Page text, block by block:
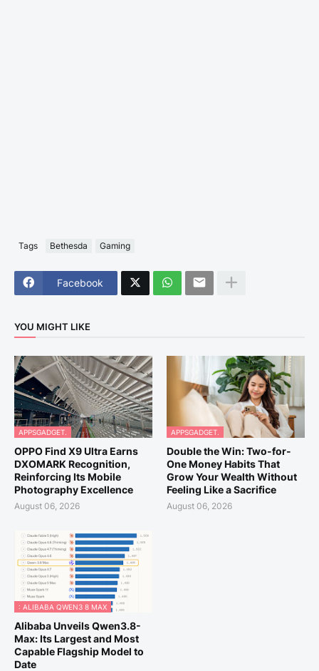
Tags Bethesda Gaming
Facebook
YOU MIGHT LIKE
APPSGADGET.
OPPO Find X9 Ultra Earns
DXOMARK Recognition,
Reinforcing Its Mobile
Photography Excellence
August 06, 2026
APPSGADGET.
Double the Win: Two-for-
One Money Habits That
Grow Your Wealth Without
Feeling Like a Sacrifice
August 06, 2026
: ALIBABA QWEN3 8 MAX
Alibaba Unveils Qwen3.8-
Max: Its Largest and Most
Capable Flagship Model to
Date